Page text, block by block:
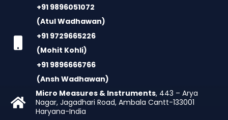
+91 9896051072
(Atul Wadhawan)
+91 9729665226
(Mohit Kohli)
+91 9896666766
(Ansh Wadhawan)
Micro Measures & Instruments, 443 – Arya
Nagar, Jagadhari Road, Ambala Cantt-133001
Haryana-India